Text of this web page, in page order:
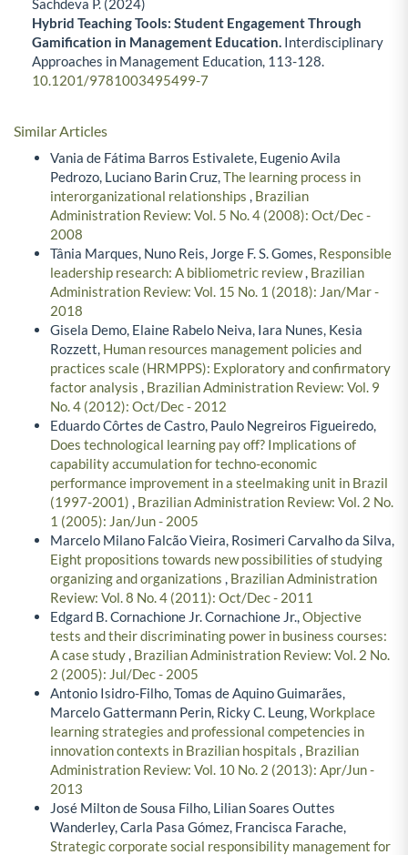
Sachdeva P. (2024)
Hybrid Teaching Tools: Student Engagement Through
Gamification in Management Education. Interdisciplinary
Approaches in Management Education, 113-128.
10.1201/9781003495499-7
Similar Articles
Vania de Fátima Barros Estivalete, Eugenio Avila
Pedrozo, Luciano Barin Cruz,The learning process in
interorganizational relationships , Brazilian
Administration Review: Vol. 5 No. 4 (2008): Oct/Dec -
2008
Tânia Marques, Nuno Reis, Jorge F. S. Gomes, Responsible
leadership research: A bibliometric review, Brazilian
Administration Review: Vol. 15 No. 1 (2018): Jan/Mar -
2018
Gisela Demo, Elaine Rabelo Neiva, Iara Nunes, Kesia
Rozzett, Human resources management policies and
practices scale (HRMPPS): Exploratory and confirmatory
factor analysis , Brazilian Administration Review: Vol. 9
No. 4 (2012): Oct/Dec - 2012
Eduardo Côrtes de Castro, Paulo Negreiros Figueiredo,
Does technological learning pay off? Implications of
capability accumulation for techno-economic
performance improvement in a steelmaking unit in Brazil
(1997-2001) , Brazilian Administration Review: Vol. 2 No.
1 (2005): Jan/Jun - 2005
Marcelo Milano Falcão Vieira, Rosimeri Carvalho da Silva,
Eight propositions towards new possibilities of studying
organizing and organizations , Brazilian Administration
Review: Vol. 8 No. 4 (2011): Oct/Dec - 2011
Edgard B. Cornachione Jr. Cornachione Jr.,Objective
tests and their discriminating power in business courses:
A case study, Brazilian Administration Review: Vol. 2 No.
2 (2005): Jul/Dec - 2005
Antonio Isidro-Filho, Tomas de Aquino Guimarães,
Marcelo Gattermann Perin, Ricky C. Leung,Workplace
learning strategies and professional competencies in
innovation contexts in Brazilian hospitals , Brazilian
Administration Review: Vol. 10 No. 2 (2013): Apr/Jun -
2013
José Milton de Sousa Filho, Lilian Soares Outtes
Wanderley, Carla Pasa Gómez, Francisca Farache,
Strategic corporate social responsibility management for